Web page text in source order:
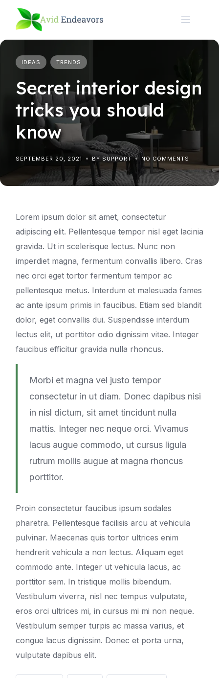
content
IDEAS TRENDS
Secret interior design
tricks you should
know
SEPTEMBER 20, 2021 BY SUPPORT NO COMMENTS
Lorem ipsum dolor sit amet, consectetur
adipiscing elit. Pellentesque tempor nisl eget lacinia
gravida. Ut in scelerisque lectus. Nunc non
imperdiet magna, fermentum convallis libero. Cras
nec orci eget tortor fermentum tempor ac
pellentesque metus. Interdum et malesuada fames
ac ante ipsum primis in faucibus. Etiam sed blandit
dolor, eget convallis dui. Suspendisse interdum
lectus elit, ut porttitor odio dignissim vitae. Integer
faucibus efficitur gravida nulla rhoncus.
Morbi et magna vel justo tempor
consectetur in ut diam. Donec dapibus nisi
in nisl dictum, sit amet tincidunt nulla
mattis. Integer nec neque orci. Vivamus
lacus augue commodo, ut cursus ligula
rutrum mollis augue at magna rhoncus
porttitor.
Proin consectetur faucibus ipsum sodales
pharetra. Pellentesque facilisis arcu at vehicula
pulvinar. Maecenas quis tortor ultrices enim
hendrerit vehicula a non lectus. Aliquam eget
commodo ante. Integer ut vehicula lacus, ac
porttitor sem. In tristique mollis bibendum.
Vestibulum viverra, nisl nec tempus vulputate,
eros orci ultrices mi, in cursus mi mi non neque.
Vestibulum semper turpis ac massa varius, et
congue lacus dignissim. Donec et porta urna,
vulputate dapibus elit.